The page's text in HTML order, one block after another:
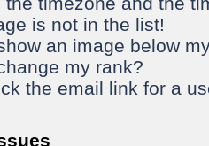
is not in the list!
an image below
my rank?
the email link for a